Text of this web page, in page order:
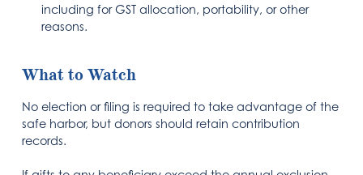
including for GST allocation, portability, or other
reasons.
What to Watch
No election or filing is required to take advantage of the
safe harbor, but donors should retain contribution
records.